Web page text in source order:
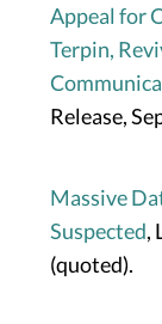
Appeal for
Terpin,
Release,
Massive
Suspected,
(quoted).